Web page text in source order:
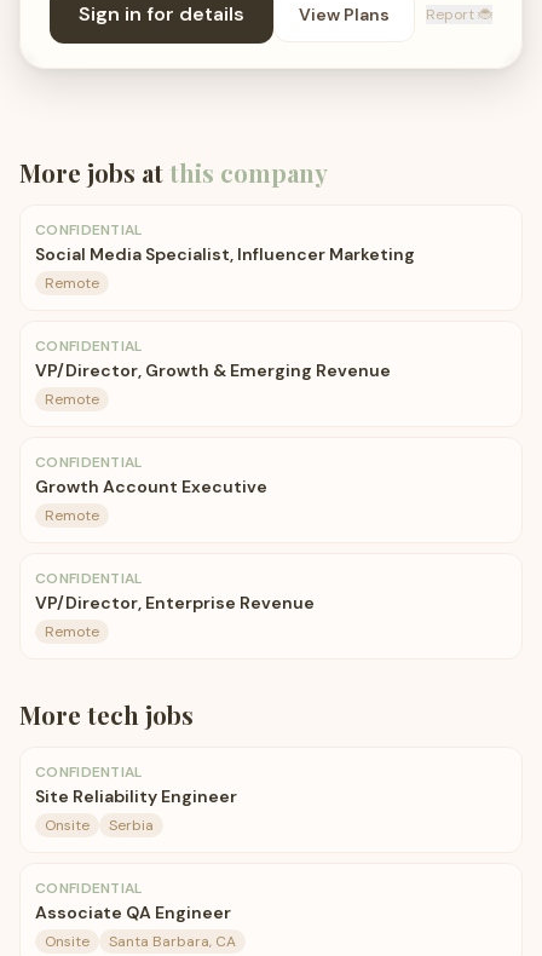
Sign in for details View Plans Report 🐞
More jobs atthis company
CONFIDENTIAL
Social Media Specialist, Influencer Marketing
Remote
CONFIDENTIAL
VP/Director, Growth & Emerging Revenue
Remote
CONFIDENTIAL
Growth Account Executive
Remote
CONFIDENTIAL
VP/Director, Enterprise Revenue
Remote
More tech jobs
CONFIDENTIAL
Site Reliability Engineer
Onsite Serbia
CONFIDENTIAL
Associate QA Engineer
Onsite Santa Barbara, CA